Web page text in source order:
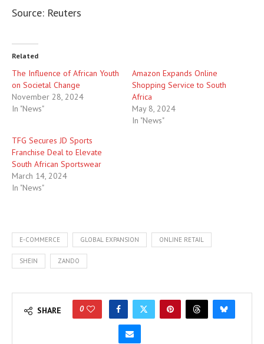
Source: Reuters
Related
The Influence of African Youth
on Societal Change
November 28, 2024
In "News"
Amazon Expands Online
Shopping Service to South
Africa
May 8, 2024
In "News"
TFG Secures JD Sports
Franchise Deal to Elevate
South African Sportswear
March 14, 2024
In "News"
E-COMMERCE GLOBAL EXPANSION ONLINE RETAIL
SHEIN ZANDO
SHARE 0